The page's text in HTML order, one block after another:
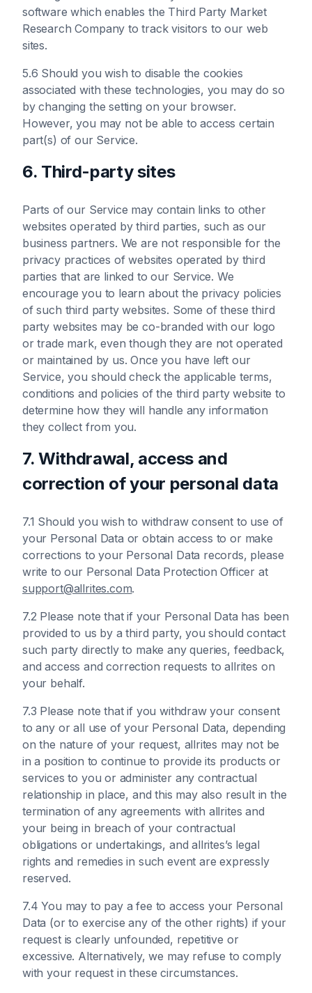
software which enables the Third Party Market
Research Company to track visitors to our web
sites.
5.6 Should you wish to disable the cookies
associated with these technologies, you may do so
by changing the setting on your browser.
However, you may not be able to access certain
part(s) of our Service.
6. Third-party sites
Parts of our Service may contain links to other
websites operated by third parties, such as our
business partners. We are not responsible for the
privacy practices of websites operated by third
parties that are linked to our Service. We
encourage you to learn about the privacy policies
of such third party websites. Some of these third
party websites may be co-branded with our logo
or trade mark, even though they are not operated
or maintained by us. Once you have left our
Service, you should check the applicable terms,
conditions and policies of the third party website to
determine how they will handle any information
they collect from you.
7. Withdrawal, access and
correction of your personal data
7.1 Should you wish to withdraw consent to use of
your Personal Data or obtain access to or make
corrections to your Personal Data records, please
write to our Personal Data Protection Officer at
support@allrites.com.
7.2 Please note that if your Personal Data has been
provided to us by a third party, you should contact
such party directly to make any queries, feedback,
and access and correction requests to allrites on
your behalf.
7.3 Please note that if you withdraw your consent
to any or all use of your Personal Data, depending
on the nature of your request, allrites may not be
in a position to continue to provide its products or
services to you or administer any contractual
relationship in place, and this may also result in the
termination of any agreements with allrites and
your being in breach of your contractual
obligations or undertakings, and allrites’s legal
rights and remedies in such event are expressly
reserved.
7.4 You may to pay a fee to access your Personal
Data (or to exercise any of the other rights) if your
request is clearly unfounded, repetitive or
excessive. Alternatively, we may refuse to comply
with your request in these circumstances.